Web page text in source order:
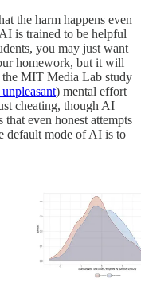
the harm happens even
is trained to be helpful
you may just want
homework, but it will
the MIT Media Lab study
) mental effort
cheating, though AI
even honest attempts
default mode of AI is to